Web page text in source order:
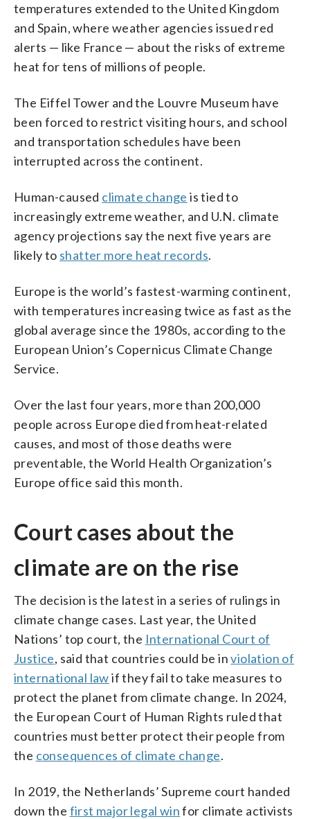
temperatures extended to the United Kingdom
and Spain, where weather agencies issued red
alerts — like France — about the risks of extreme
heat for tens of millions of people.
The Eiffel Tower and the Louvre Museum have
been forced to restrict visiting hours, and school
and transportation schedules have been
interrupted across the continent.
Human-caused climate change is tied to
increasingly extreme weather, and U.N. climate
agency projections say the next five years are
likely to shatter more heat records.
Europe is the world’s fastest-warming continent,
with temperatures increasing twice as fast as the
global average since the 1980s, according to the
European Union’s Copernicus Climate Change
Service.
Over the last four years, more than 200,000
people across Europe died from heat-related
causes, and most of those deaths were
preventable, the World Health Organization’s
Europe office said this month.
Court cases about the
climate are on the rise
The decision is the latest in a series of rulings in
climate change cases. Last year, the United
Nations’ top court, the International Court of
Justice, said that countries could be inviolation of
international lawif they fail to take measures to
protect the planet from climate change. In 2024,
the European Court of Human Rights ruled that
countries must better protect their people from
the consequences of climate change.
In 2019, the Netherlands’ Supreme court handed
down the first major legal winfor climate activists